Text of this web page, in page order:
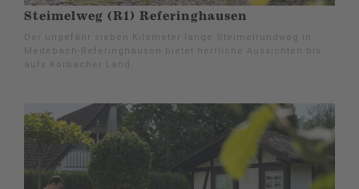
Steimelweg (R1) Referinghausen
Der ungefähr sieben Kilometer lange Steimelrundweg in
Medebach-Referinghausen bietet herrliche Aussichten bis
aufs Korbacher Land.